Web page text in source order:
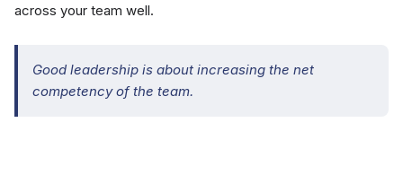
across your team well.
Good leadership is about increasing the net
competency of the team.